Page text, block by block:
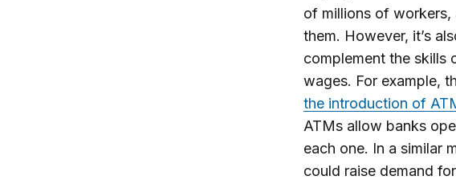
of millions of workers,
them. However, it’s
complement the skills
wages. For example,
the introduction of
ATMs allow banks
each one. In a similar
could raise demand